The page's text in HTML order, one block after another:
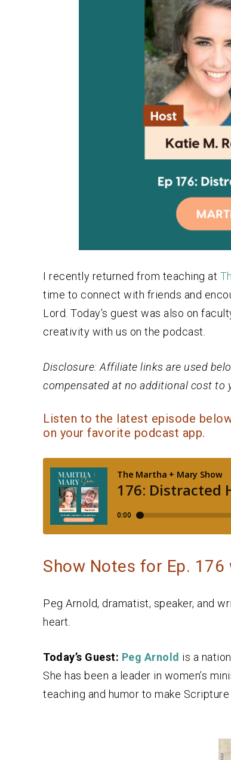
I recently returned from teaching at
time to connect with friends and
Lord. Today’s guest was also on
creativity with us on the podcast.
Disclosure: Affiliate links are used
compensated at no additional cost to
Listen to the latest episode
on your favorite podcast app.
Show Notes for Ep. 176
Peg Arnold, dramatist, speaker, and
heart.
Today’s Guest: Peg Arnold is a
She has been a leader in women’s
teaching and humor to make